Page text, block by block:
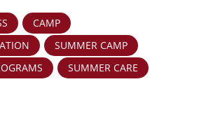
CAMP
SUMMER CAMP
SUMMER CARE